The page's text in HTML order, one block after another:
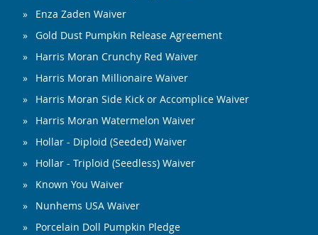
Enza Zaden Waiver
Gold Dust Pumpkin Release Agreement
Harris Moran Crunchy Red Waiver
Harris Moran Millionaire Waiver
Harris Moran Side Kick or Accomplice Waiver
Harris Moran Watermelon Waiver
Hollar - Diploid (Seeded) Waiver
Hollar - Triploid (Seedless) Waiver
Known You Waiver
Nunhems USA Waiver
Porcelain Doll Pumpkin Pledge